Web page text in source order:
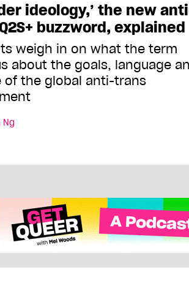
ideology,’ the new
buzzword, explained
weigh in on what the term
about the goals, language
of the global anti-trans
Ng